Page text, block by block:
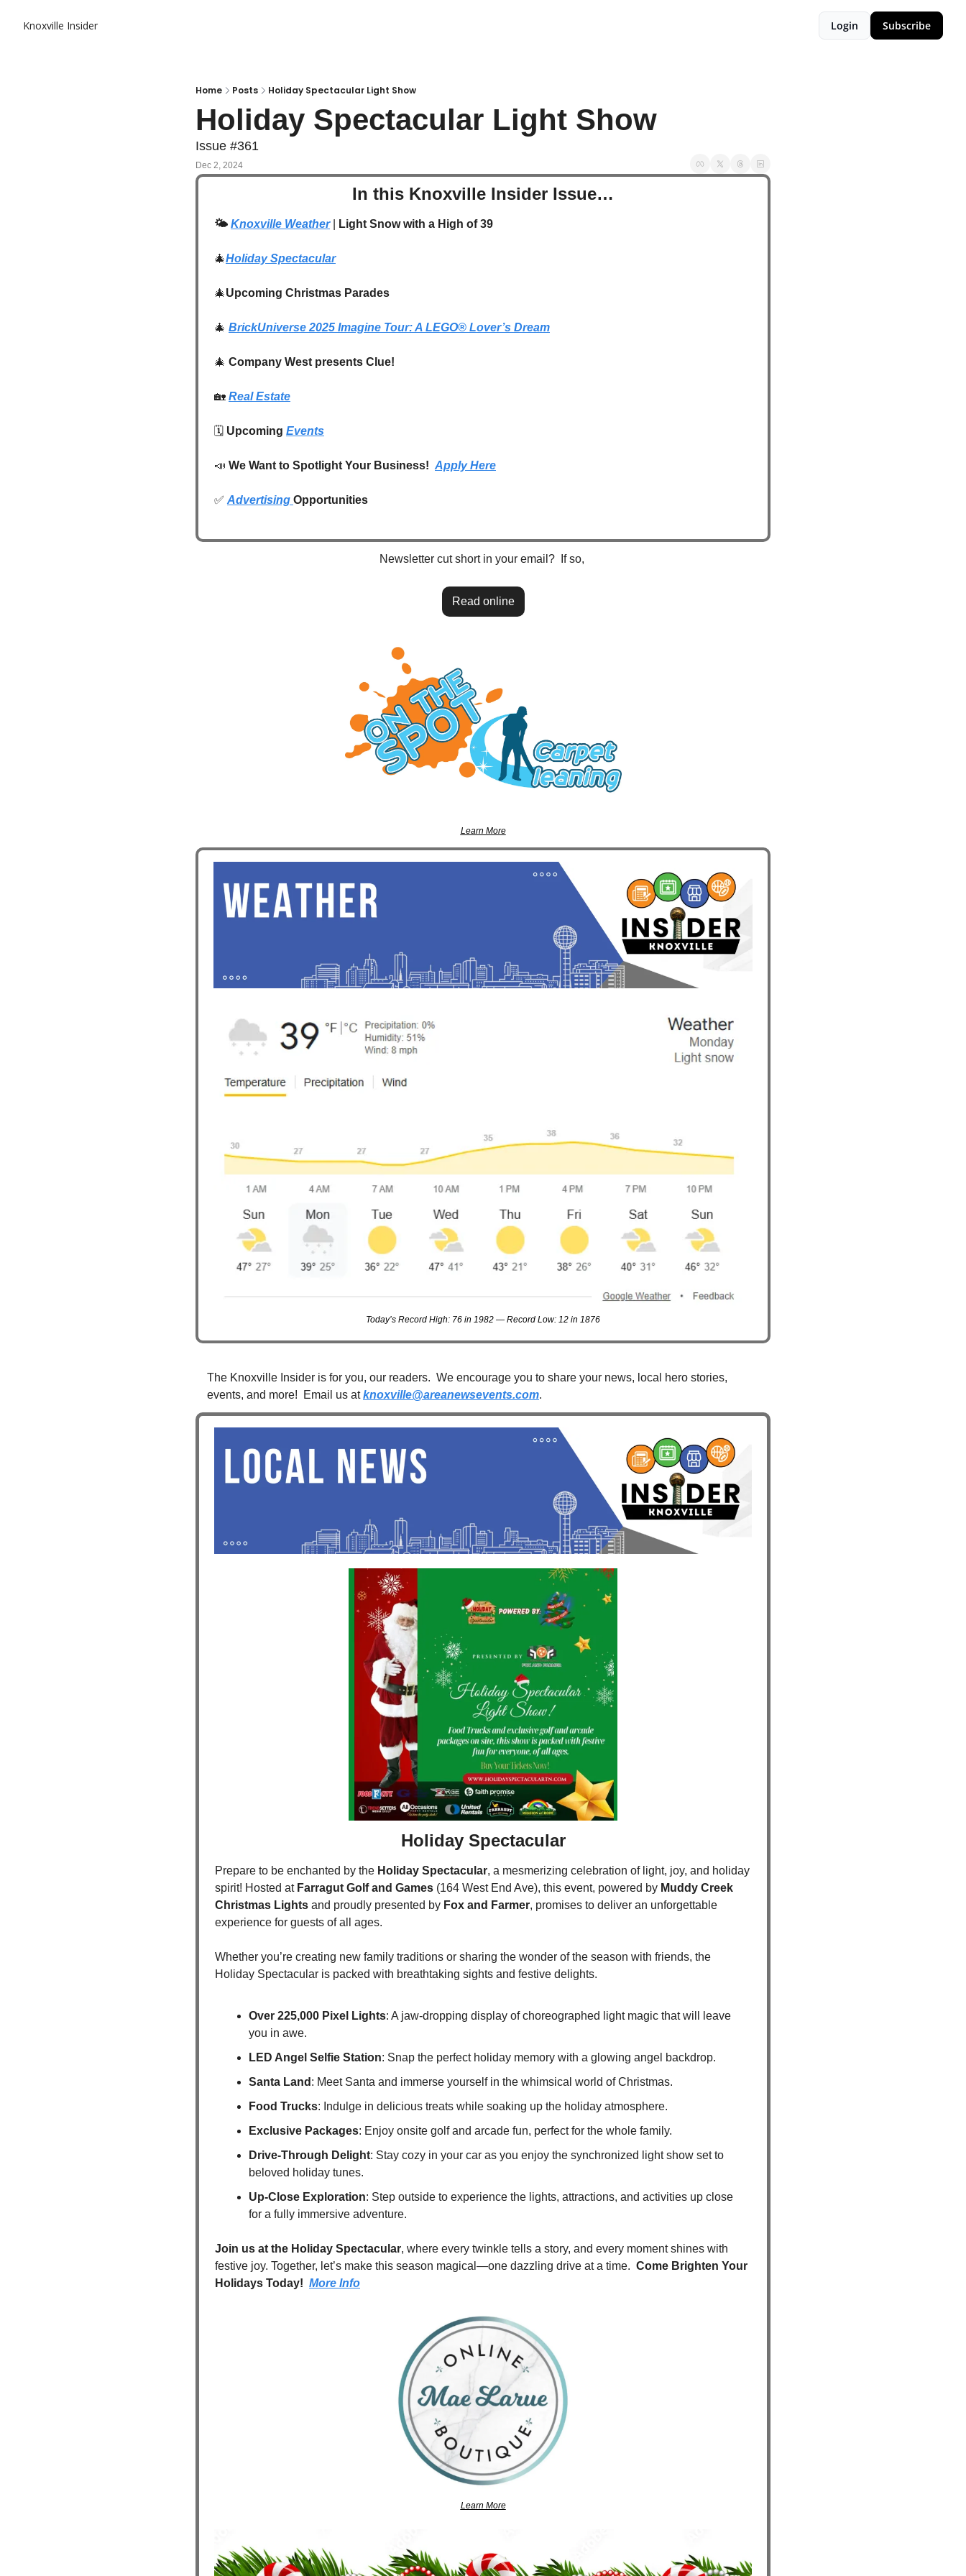
Knoxville Insider Login Subscribe
Home Posts Holiday Spectacular Light Show
Holiday Spectacular Light Show
Issue #361
Dec 2, 2024
In this Knoxville Insider Issue…
🌤️ Knoxville Weather | Light Snow with a High of 39
🎄Holiday Spectacular
🎄Upcoming Christmas Parades
🎄 BrickUniverse 2025 Imagine Tour: A LEGO® Lover’s Dream
🎄 Company West presents Clue!
🏡 Real Estate
🗓️ Upcoming Events
📣 We Want to Spotlight Your Business! Apply Here
✅ Advertising Opportunities
Newsletter cut short in your email?  If so,
Read online
Learn More
Today’s Record High: 76 in 1982 — Record Low: 12 in 1876
The Knoxville Insider is for you, our readers.  We encourage you to share your news, local hero stories,
events, and more!  Email us at knoxville@areanewsevents.com.
Holiday Spectacular
Prepare to be enchanted by the Holiday Spectacular, a mesmerizing celebration of light, joy, and holiday
spirit! Hosted at Farragut Golf and Games (164 West End Ave), this event, powered by Muddy Creek
Christmas Lights and proudly presented by Fox and Farmer, promises to deliver an unforgettable
experience for guests of all ages.
Whether you’re creating new family traditions or sharing the wonder of the season with friends, the
Holiday Spectacular is packed with breathtaking sights and festive delights.
Over 225,000 Pixel Lights: A jaw-dropping display of choreographed light magic that will leave
you in awe.
LED Angel Selfie Station: Snap the perfect holiday memory with a glowing angel backdrop.
Santa Land : Meet Santa and immerse yourself in the whimsical world of Christmas.
Food Trucks: Indulge in delicious treats while soaking up the holiday atmosphere.
Exclusive Packages: Enjoy onsite golf and arcade fun, perfect for the whole family.
Drive-Through Delight: Stay cozy in your car as you enjoy the synchronized light show set to
beloved holiday tunes.
Up-Close Exploration: Step outside to experience the lights, attractions, and activities up close
for a fully immersive adventure.
Join us at the Holiday Spectacular, where every twinkle tells a story, and every moment shines with
festive joy. Together, let’s make this season magical—one dazzling drive at a time. Come Brighten Your
Holidays Today! More Info
Learn More